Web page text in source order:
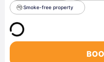
Smoke-free property